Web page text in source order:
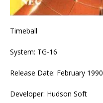
Timeball
System: TG-16
Release Date: February 1990
Developer: Hudson Soft